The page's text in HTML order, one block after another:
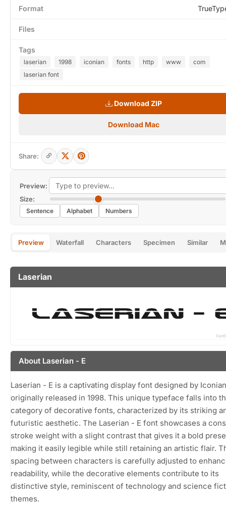
Preview:
Size:
Sentence Alphabet Numbers
Preview Waterfall Characters Specimen Similar
Laserian
About Laserian - E
Laserian - E is a captivating display font designed by
originally released in 1998. This unique typeface falls into
category of decorative fonts, characterized by its striking
futuristic aesthetic. The Laserian - E font showcases a
stroke weight with a slight contrast that gives it a bold
making it easily legible while still retaining an artistic flair.
spacing between characters is carefully adjusted to
readability, while the decorative elements contribute to its
distinctive style, reminiscent of technology and science
themes.
Format
Files
Tags
laserian 1998 iconian fonts http www
com
laserian font
Download ZIP
Download Mac
Share: